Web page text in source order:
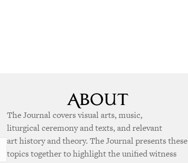
The Journal covers visual arts, music,
liturgical ceremony and texts, and relevant
art history and theory. The Journal presents these
topics together to highlight the unified witness